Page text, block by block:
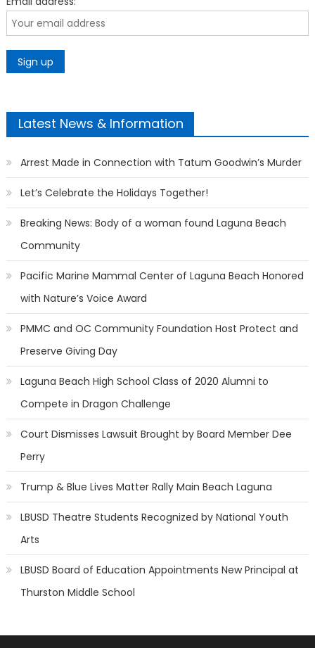
Latest News & Information
Arrest Made in Connection with Tatum Goodwin’s Murder
Let’s Celebrate the Holidays Together!
Breaking News: Body of a woman found Laguna Beach
Community
Pacific Marine Mammal Center of Laguna Beach Honored
with Nature’s Voice Award
PMMC and OC Community Foundation Host Protect and
Preserve Giving Day
Laguna Beach High School Class of 2020 Alumni to
Compete in Dragon Challenge
Court Dismisses Lawsuit Brought by Board Member Dee
Perry
Trump & Blue Lives Matter Rally Main Beach Laguna
LBUSD Theatre Students Recognized by National Youth
Arts
LBUSD Board of Education Appointments New Principal at
Thurston Middle School